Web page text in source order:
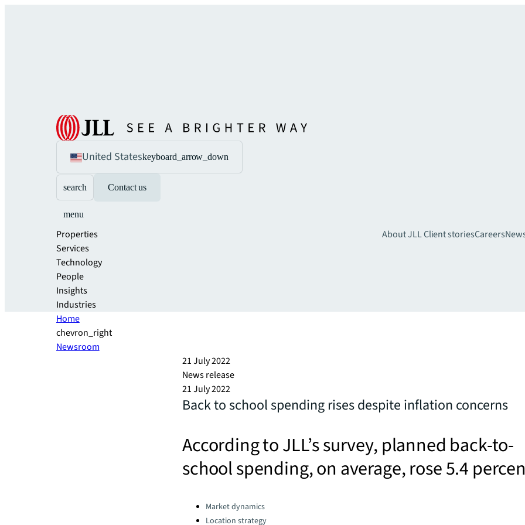
United Stateskeyboard_arrow_down
search Contact us
menu
Properties
Services
Technology
People
Insights
Industries
About JLLClient storiesCareers
Home
chevron_right
Newsroom
21 July 2022
News release
21 July 2022
Back to school spending rises despite inflation concerns
According to JLL’s survey, planned back-to-
school spending, on average, rose 5.4
Categories:Market dynamics
Location strategy